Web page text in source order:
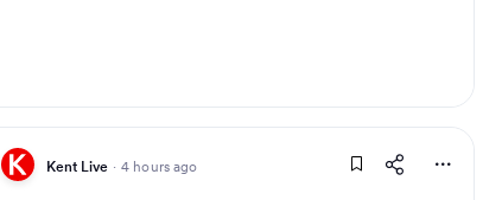
Kent Live · 4 hours ago